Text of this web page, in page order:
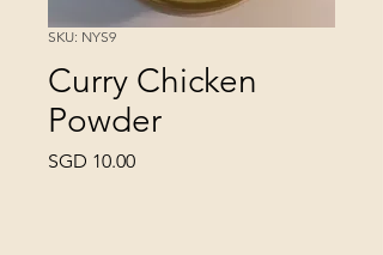
SKU: NYS9
Curry Chicken
Powder
SGD 10.00Price